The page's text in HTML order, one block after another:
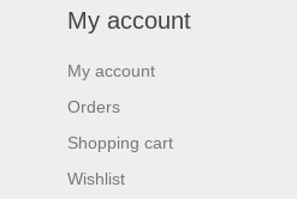
My account
My account
Orders
Shopping cart
Wishlist